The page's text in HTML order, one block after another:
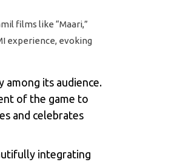
films like “Maari,”
experience, evoking
its audience.
of the game to
and celebrates
integrating